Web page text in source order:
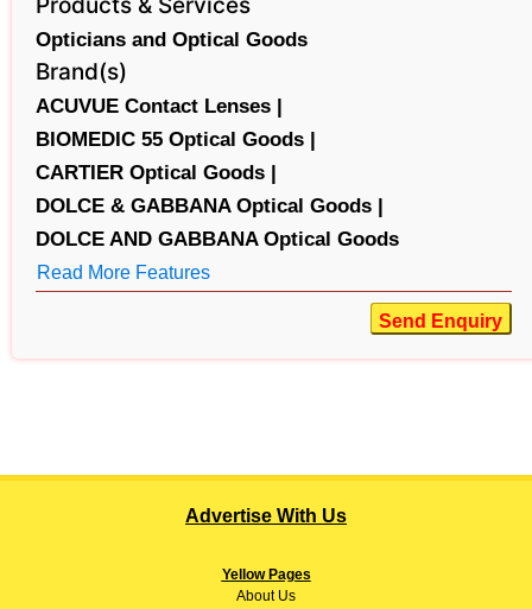
Opticians and Optical Goods
Brand(s)
ACUVUE Contact Lenses |
BIOMEDIC 55 Optical Goods |
CARTIER Optical Goods |
DOLCE & GABBANA Optical Goods |
DOLCE AND GABBANA Optical Goods
Read More Features
Send Enquiry
Advertise With Us
Yellow Pages
AboutUs